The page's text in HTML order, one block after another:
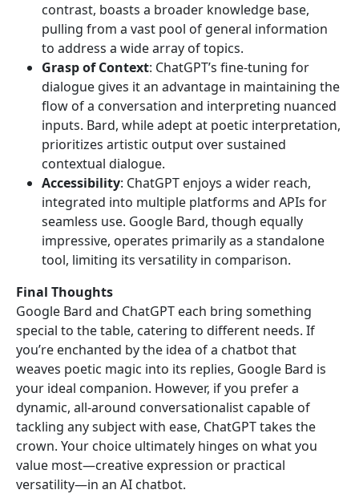
contrast, boasts a broader knowledge base,
pulling from a vast pool of general information
to address a wide array of topics.
Grasp of Context: ChatGPT’s fine-tuning for
dialogue gives it an advantage in maintaining the
flow of a conversation and interpreting nuanced
inputs. Bard, while adept at poetic interpretation,
prioritizes artistic output over sustained
contextual dialogue.
Accessibility: ChatGPT enjoys a wider reach,
integrated into multiple platforms and APIs for
seamless use. Google Bard, though equally
impressive, operates primarily as a standalone
tool, limiting its versatility in comparison.
Final Thoughts
Google Bard and ChatGPT each bring something
special to the table, catering to different needs. If
you’re enchanted by the idea of a chatbot that
weaves poetic magic into its replies, Google Bard is
your ideal companion. However, if you prefer a
dynamic, all-around conversationalist capable of
tackling any subject with ease, ChatGPT takes the
crown. Your choice ultimately hinges on what you
value most—creative expression or practical
versatility—in an AI chatbot.